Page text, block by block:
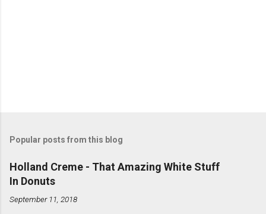
Popular posts from this blog
Holland Creme - That Amazing White Stuff
In Donuts
September 11, 2018